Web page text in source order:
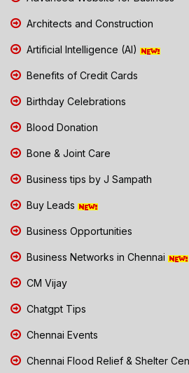
Architects and Construction
Artificial Intelligence (AI)
Benefits of Credit Cards
Birthday Celebrations
Blood Donation
Bone & Joint Care
Business tips by J Sampath
Buy Leads
Business Opportunities
Business Networks in Chennai
CM Vijay
Chatgpt Tips
Chennai Events
Chennai Flood Relief & Shelter